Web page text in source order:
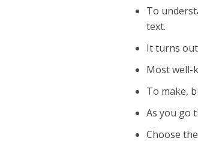
To
text.
It turns
Most well-
To make,
As you go
Choose